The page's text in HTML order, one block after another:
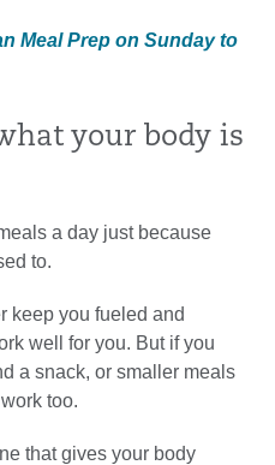
Meal Prep on Sunday to
your body is
a day just because
to.
keep you fueled and
well for you. But if you
a snack, or smaller meals
too.
that gives your body